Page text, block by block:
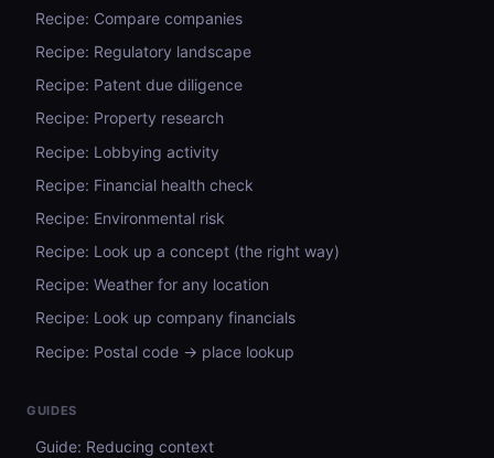
Recipe: Compare companies
Recipe: Regulatory landscape
Recipe: Patent due diligence
Recipe: Property research
Recipe: Lobbying activity
Recipe: Financial health check
Recipe: Environmental risk
Recipe: Look up a concept (the right way)
Recipe: Weather for any location
Recipe: Look up company financials
Recipe: Postal code → place lookup
GUIDES
Guide: Reducing context